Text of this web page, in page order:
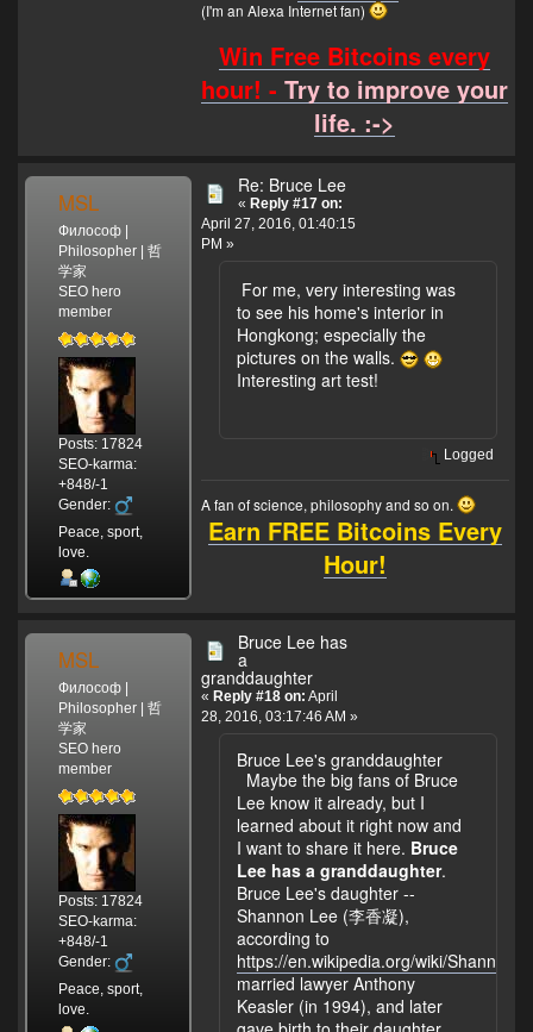
(I'm an Alexa Internet fan)
Win Free Bitcoins every
hour! -Try to improve your
life. :->
MSL
Философ |
Philosopher | 哲
学家
SEO hero
member
Posts: 17824
SEO-karma:
+848/-1
Gender:
Peace, sport,
love.
Re: Bruce Lee
« Reply #17 on:
April 27, 2016, 01:40:15
PM »
For me, very interesting was
to see his home's interior in
Hongkong; especially the
pictures on the walls.
Interesting art test!
Logged
A fan of science, philosophy and so on.
Earn FREE Bitcoins Every
Hour!
MSL
Философ |
Philosopher | 哲
学家
SEO hero
member
Posts: 17824
SEO-karma:
+848/-1
Gender:
Peace, sport,
love.
Bruce Lee has
a
granddaughter
« Reply #18 on: April
28, 2016, 03:17:46 AM »
Bruce Lee's granddaughter
Maybe the big fans of Bruce
Lee know it already, but I
learned about it right now and
I want to share it here. Bruce
Lee has a granddaughter.
Bruce Lee's daughter --
Shannon Lee (李香凝),
according to
https://en.wikipedia.org/wiki/
married lawyer Anthony
Keasler (in 1994), and later